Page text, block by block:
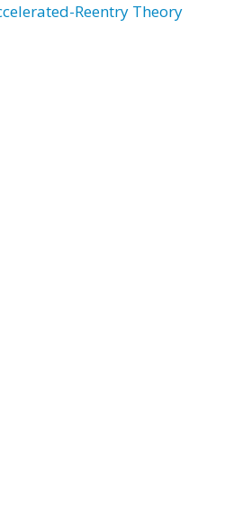
Reentry Theory